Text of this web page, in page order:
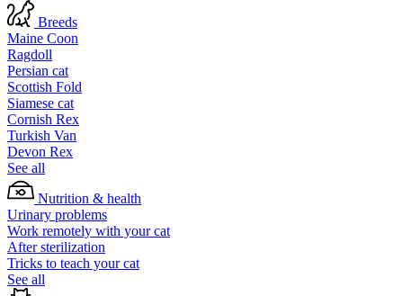
Breeds
Maine Coon
Ragdoll
Persian cat
Scottish Fold
Siamese cat
Cornish Rex
Turkish Van
Devon Rex
See all
Nutrition & health
Urinary problems
Work remotely with your cat
After sterilization
Tricks to teach your cat
See all